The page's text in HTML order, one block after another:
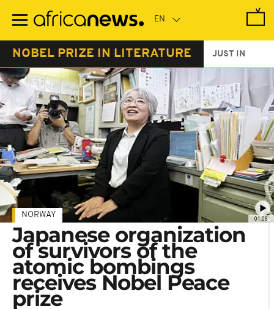
main
NOBEL PRIZE IN LITERATURE JUST IN
01:06
NORWAY
Japanese organization
of survivors of the
atomic bombings
receives Nobel Peace
prize